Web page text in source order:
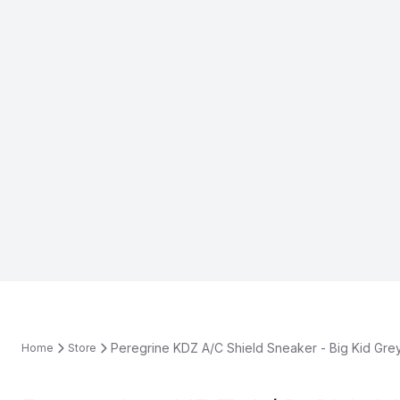
Home Store Peregrine KDZ A/C Shield Sneaker - Big Kid